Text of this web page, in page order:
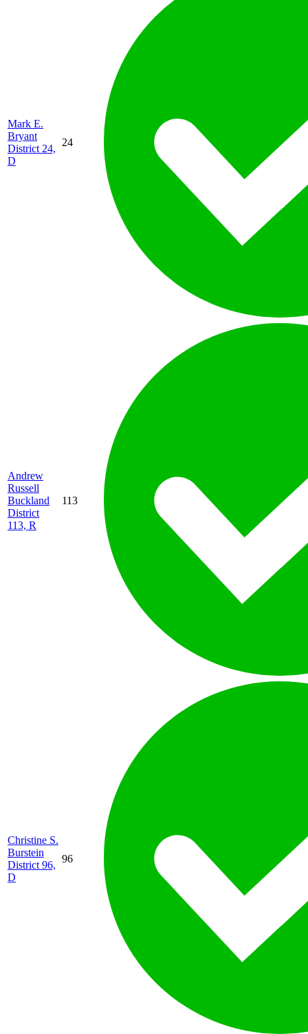
Mark E.
Bryant
District 24,
D
24
Andrew
Russell
Buckland
District
113, R
113
Christine S.
Burstein
District 96,
D
96